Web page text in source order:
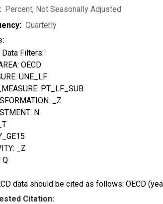
Percent, Not Seasonally Adjusted
Quarterly
Data Filters:
OECD
UNE_LF
PT_LF_SUB
_Z
N
_Z
Q
data should be cited as follows: OECD
Citation: